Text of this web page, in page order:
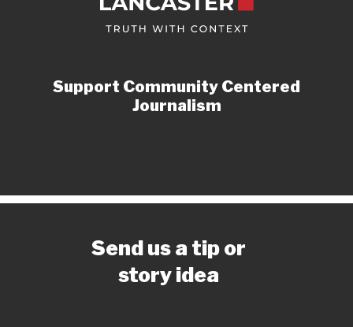
Support Community Centered
Journalism
Send us a tip or
story idea